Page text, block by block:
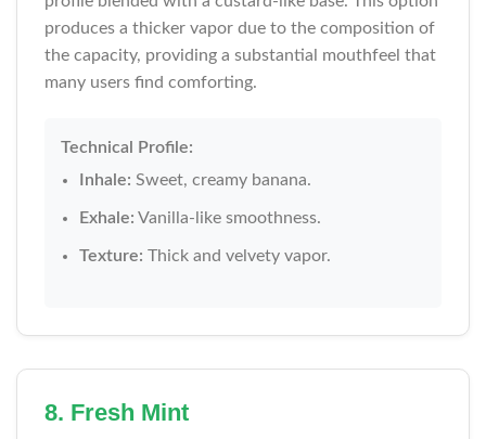
produces a thicker vapor due to the composition of
the capacity, providing a substantial mouthfeel that
many users find comforting.
Technical Profile:
Inhale: Sweet, creamy banana.
Exhale: Vanilla-like smoothness.
Texture: Thick and velvety vapor.
8. Fresh Mint